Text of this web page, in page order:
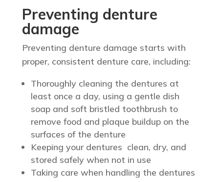
Preventing denture
damage
Preventing denture damage starts with
proper, consistent denture care, including:
Thoroughly cleaning the dentures at
least once a day, using a gentle dish
soap and soft bristled toothbrush to
remove food and plaque buildup on the
surfaces of the denture
Keeping your dentures clean, dry, and
stored safely when not in use
Taking care when handling the dentures